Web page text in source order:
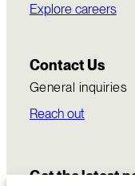
Explore careers
Contact Us
General inquiries
Reach out
Get the latest